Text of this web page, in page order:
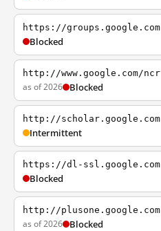
https://groups.google.com
Blocked
http://www.google.com/ncr
as of 2026 Blocked
http://scholar.google.com
Intermittent
https://dl-ssl.google.com
Blocked
http://plusone.google.com
as of 2026 Blocked